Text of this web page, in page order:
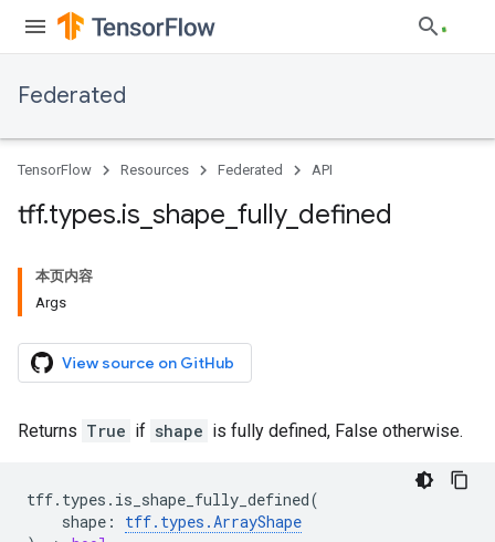
Federated
TensorFlow Resources Federated API
tff.types.is shape fully_ defined
本页内容
Args
View source on GitHub
Returns True if shape is fully defined, False otherwise.
tff. types . is_shape_fully_defined(
shape : tff. types .ArrayShape